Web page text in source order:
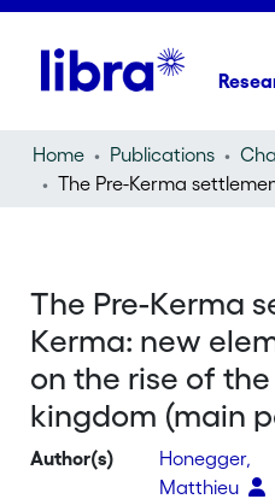
Home Publications
The Pre-Kerma
Kerma: new
on the rise of
kingdom (main
Author(s)
Honegger,
Matthieu